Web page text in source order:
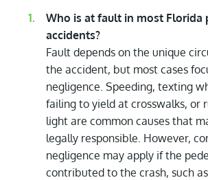
Who is at fault in most Florida
accidents?
Fault depends on the unique
the accident, but most cases
negligence. Speeding, texting
failing to yield at crosswalks, or
light are common causes that
legally responsible. However,
negligence may apply if the
contributed to the crash, such